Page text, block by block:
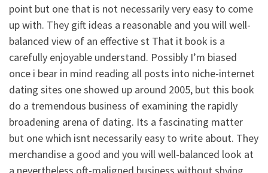
point but one that is not necessarily very easy to come
up with. They gift ideas a reasonable and you will well-
balanced view of an effective st That it book is a
carefully enjoyable understand. Possibly I’m biased
once i bear in mind reading all posts into niche-internet
dating sites one showed up around 2005, but this book
do a tremendous business of examining the rapidly
broadening arena of dating. Its a fascinating matter
but one which isnt necessarily easy to write about. They
merchandise a good and you will well-balanced look at
a nevertheless oft-maligned business without shying